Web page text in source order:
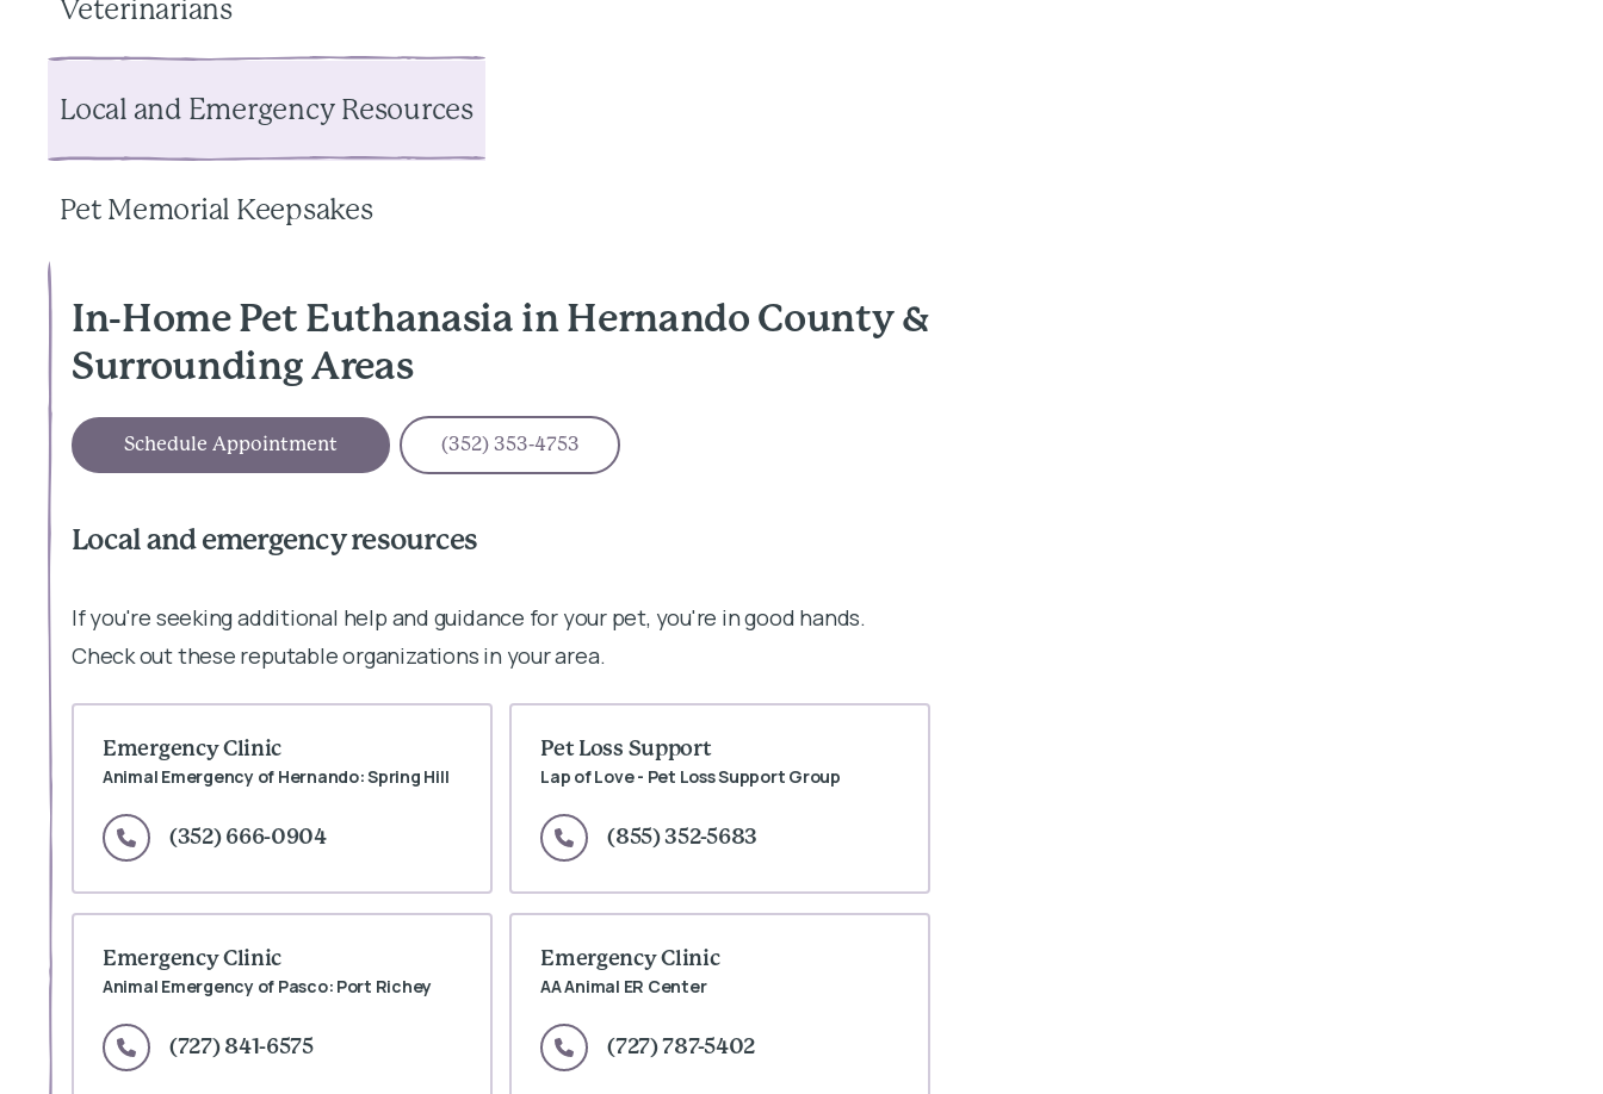
Veterinarians
Local and Emergency Resources
Pet Memorial Keepsakes
In-Home Pet Euthanasia in Hernando County &
Surrounding Areas
Schedule Appointment (352) 353-4753
Local and emergency resources
If you're seeking additional help and guidance for your pet, you're in good hands.
Check out these reputable organizations in your area.
Emergency Clinic
Animal Emergency of Hernando: Spring Hill
(352) 666-0904
Pet Loss Support
Lap of Love - Pet Loss Support Group
(855) 352-5683
Emergency Clinic
Animal Emergency of Pasco: Port Richey
(727) 841-6575
Emergency Clinic
AA Animal ER Center
(727) 787-5402